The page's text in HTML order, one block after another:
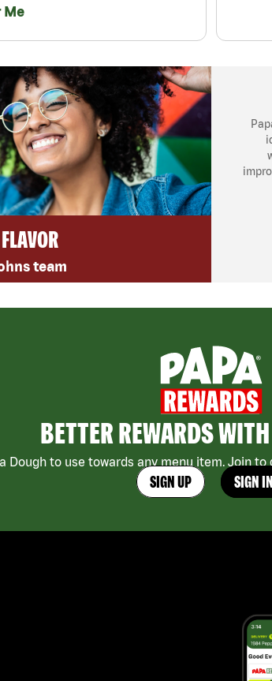
Me
team
BETTER REWARDS
Dough to use towards any menu item. Join
SIGN UP SIGN IN